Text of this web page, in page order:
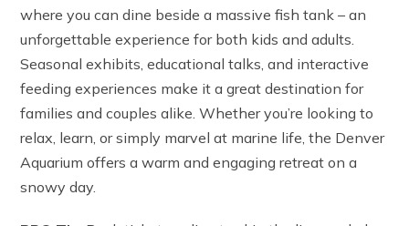
where you can dine beside a massive fish tank – an
unforgettable experience for both kids and adults.
Seasonal exhibits, educational talks, and interactive
feeding experiences make it a great destination for
families and couples alike. Whether you’re looking to
relax, learn, or simply marvel at marine life, the Denver
Aquarium offers a warm and engaging retreat on a
snowy day.